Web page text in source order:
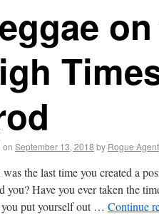
on September 13, 2018 by Rogue Agent
the last time you created a
you? Have you ever taken the
put yourself out … Continue